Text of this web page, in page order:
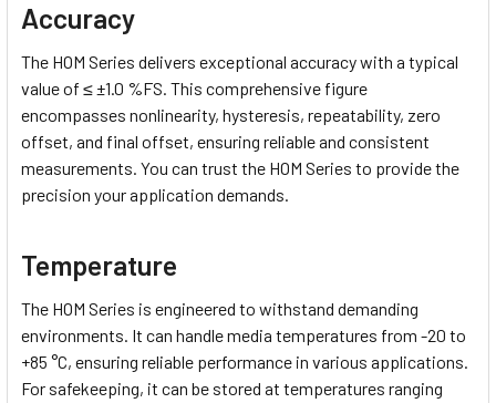
Accuracy
The HOM Series delivers exceptional accuracy with a typical
value of ≤ ±1.0 %FS. This comprehensive figure
encompasses nonlinearity, hysteresis, repeatability, zero
offset, and final offset, ensuring reliable and consistent
measurements. You can trust the HOM Series to provide the
precision your application demands.
Temperature
The HOM Series is engineered to withstand demanding
environments. It can handle media temperatures from -20 to
+85 °C, ensuring reliable performance in various applications.
For safekeeping, it can be stored at temperatures ranging